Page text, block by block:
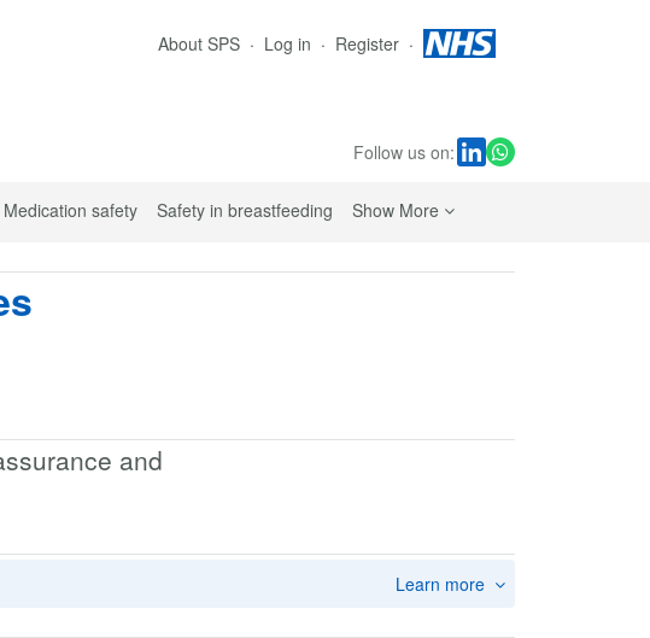
About SPS Log in Register
Follow us on:
Medication safety Safety in breastfeeding Show Moresub navigation links
and
Learn more